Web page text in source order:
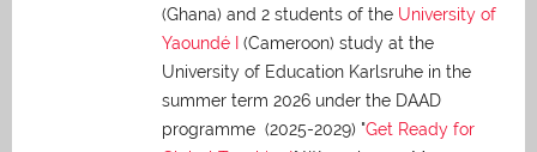
(Ghana) and 2 students of the University of
Yaoundé I
(Cameroon) study at the
University of Education Karlsruhe in the
summer term 2026 under the DAAD
programme (2025-2029) "Get Ready for